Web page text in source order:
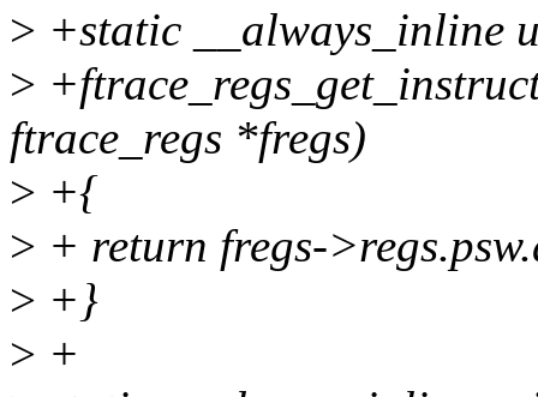
> +static __always_inline
>
ftrace_regs *fregs)
> +{
> + return fregs-
> +}
> +